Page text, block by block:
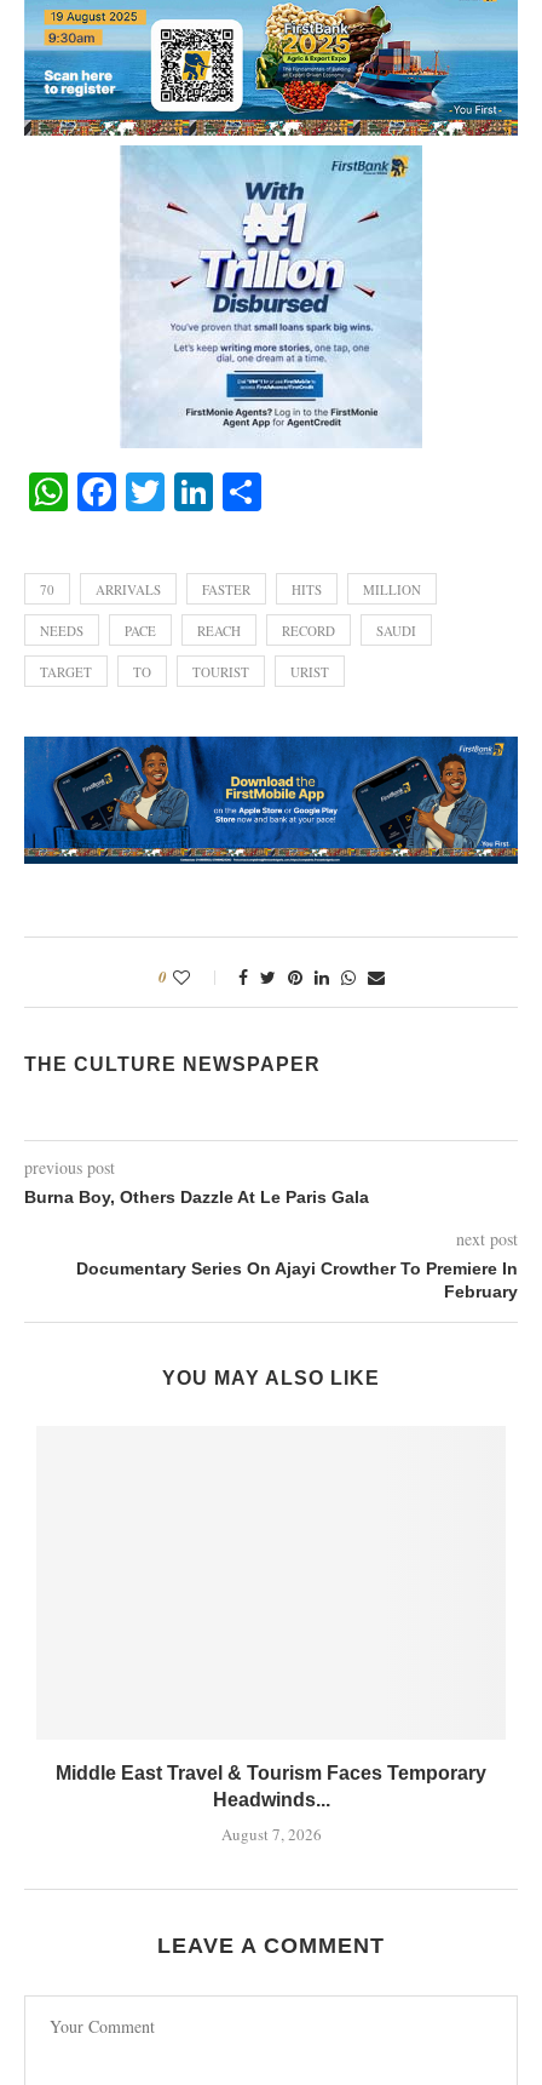
WhatsApp
Facebook
TwitterLinkedIn
70 ARRIVALS FASTER HITS MILLION
NEEDS PACE REACH RECORD SAUDI
TARGET TO TOURIST URIST
0
THE CULTURE NEWSPAPER
previous post
Burna Boy, Others Dazzle At Le Paris Gala
next post
Documentary Series On Ajayi Crowther To Premiere In
February
YOU MAY ALSO LIKE
Middle East Travel & Tourism Faces Temporary
Headwinds...
August 7, 2026
LEAVE A COMMENT